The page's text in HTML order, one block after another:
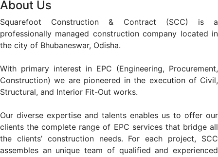
About Us
Squarefoot Construction & Contract (SCC) is a
professionally managed construction company located in
the city of Bhubaneswar, Odisha.
With primary interest in EPC (Engineering, Procurement,
Construction) we are pioneered in the execution of Civil,
Structural, and Interior Fit-Out works.
Our diverse expertise and talents enables us to offer our
clients the complete range of EPC services that bridge all
the clients’ construction needs. For each project, SCC
assembles an unique team of qualified and experienced